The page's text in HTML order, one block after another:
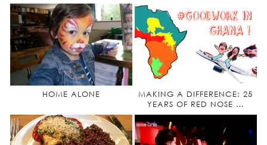
HOME ALONE
MAKING A DIFFERENCE: 25
YEARS OF RED NOSE …